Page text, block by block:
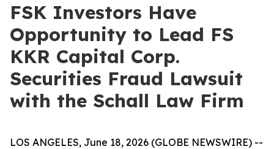
FSK Investors Have
Opportunity to Lead FS
KKR Capital Corp.
Securities Fraud Lawsuit
with the Schall Law Firm
LOS ANGELES, June 18, 2026 (GLOBE NEWSWIRE) --